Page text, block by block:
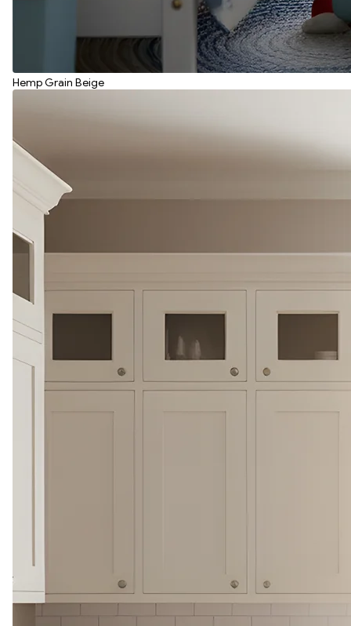
Hemp Grain Beige